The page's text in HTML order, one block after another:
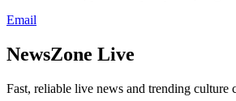
Email
NewsZone Live
Fast, reliable live news and trending culture